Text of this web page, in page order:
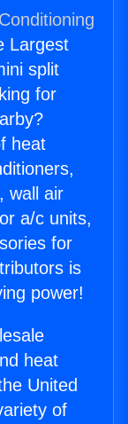
Largest
split
for
heat
wall air
a/c units,
for
is
power!
heat
United
of